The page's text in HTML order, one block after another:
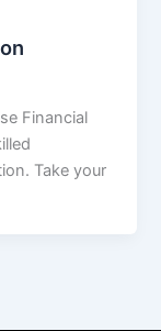
Financial
Take your